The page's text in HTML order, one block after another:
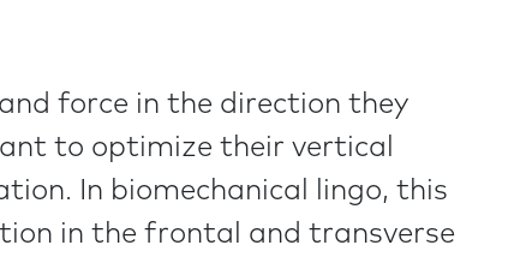
force in the direction they
to optimize their vertical
In biomechanical lingo, this
in the frontal and transverse